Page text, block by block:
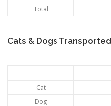
Total
Cats & Dogs
Cat
Dog